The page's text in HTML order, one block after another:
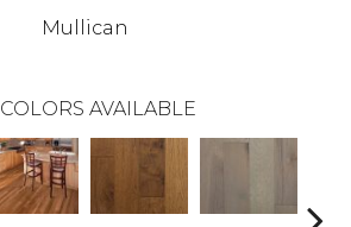
Mullican
COLORS AVAILABLE